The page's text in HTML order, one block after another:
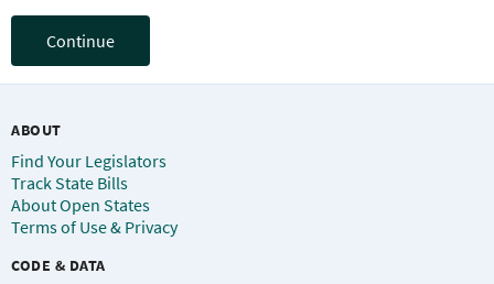
Continue
ABOUT
Find Your Legislators
Track State Bills
About Open States
Terms of Use & Privacy
CODE & DATA